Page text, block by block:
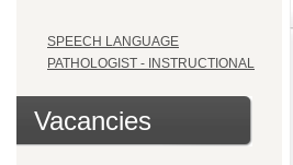
SPEECH LANGUAGE
PATHOLOGIST - INSTRUCTIONAL
Vacancies